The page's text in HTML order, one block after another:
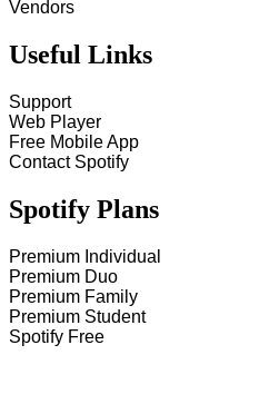
Vendors
Useful Links
Support
Web Player
Free Mobile App
Contact Spotify
Spotify Plans
Premium Individual
Premium Duo
Premium Family
Premium Student
Spotify Free